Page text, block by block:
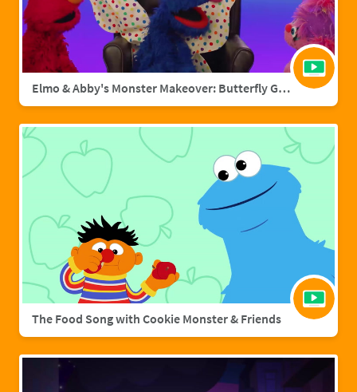
Elmo & Abby's Monster Makeover: Butterfly Grover
The Food Song with Cookie Monster & Friends